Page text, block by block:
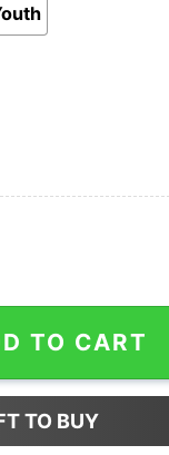
Shirt quantity
TO CART
TO BUY